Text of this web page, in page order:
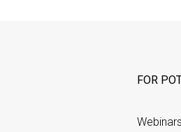
FOR
Webinars